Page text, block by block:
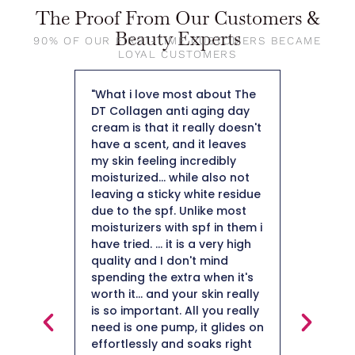
The Proof From Our Customers &
Beauty Experts
90% OF OUR FIRST-TIME CUSTOMERS BECAME
LOYAL CUSTOMERS
really
glides on
"When I applied it to my skin I
was pleasantly surprised by
how nice it felt on my skin.
The fact that it is a collagen
moisturizer is important to
me being 50+ I definitely
need a moisturizer to help
with collagen production.
After using for a few weeks I
did notice a minimization of
my fine likes. I am impressed
with this collagen moisturizer
and will definitely continue
using it."